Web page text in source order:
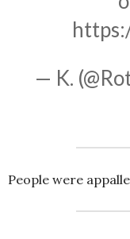
— K.
People were